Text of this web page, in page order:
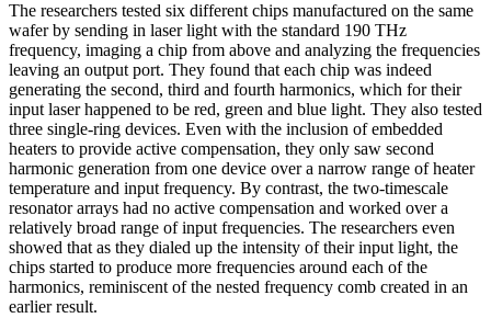
The researchers tested six different chips manufactured on the same
wafer by sending in laser light with the standard 190 THz
frequency, imaging a chip from above and analyzing the frequencies
leaving an output port. They found that each chip was indeed
generating the second, third and fourth harmonics, which for their
input laser happened to be red, green and blue light. They also tested
three single-ring devices. Even with the inclusion of embedded
heaters to provide active compensation, they only saw second
harmonic generation from one device over a narrow range of heater
temperature and input frequency. By contrast, the two-timescale
resonator arrays had no active compensation and worked over a
relatively broad range of input frequencies. The researchers even
showed that as they dialed up the intensity of their input light, the
chips started to produce more frequencies around each of the
harmonics, reminiscent of the nested frequency comb created in an
earlier result.